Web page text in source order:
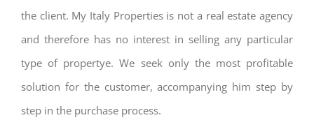
the client. My Italy Properties is not a real estate agency
and therefore has no interest in selling any particular
type of propertye. We seek only the most profitable
solution for the customer, accompanying him step by
step in the purchase process.